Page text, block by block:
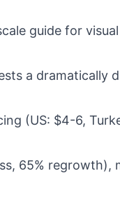
guide for visual
a dramatically
(US: $4-6,
65% regrowth),